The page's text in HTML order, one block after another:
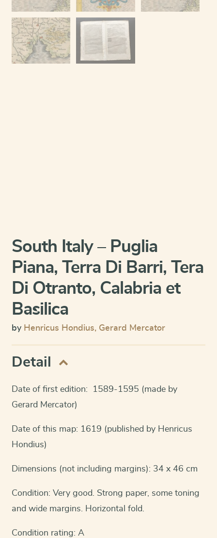
South Italy – Puglia
Piana, Terra Di Barri, Tera
Di Otranto, Calabria et
Basilica
by Henricus Hondius, Gerard Mercator
Detail
Date of first edition: 1589-1595 (made by
Gerard Mercator)
Date of this map: 1619 (published by Henricus
Hondius)
Dimensions (not including margins): 34 x 46 cm
Condition: Very good. Strong paper, some toning
and wide margins. Horizontal fold.
Condition rating: A